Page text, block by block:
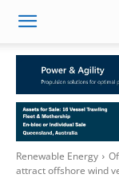
Renewable Energy
attract offshore wind